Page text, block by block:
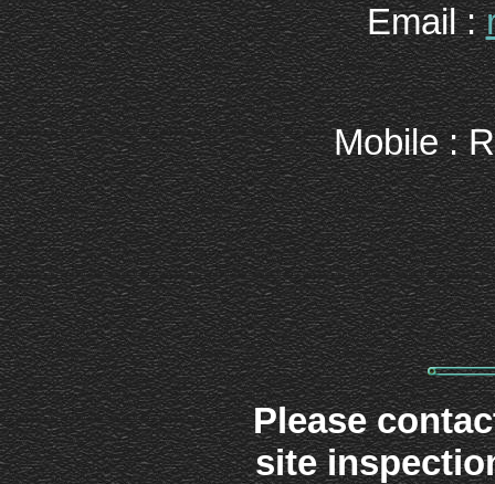
Email :
Mobile :
Please
site